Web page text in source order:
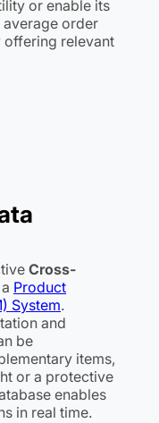
or enable its
average order
offering relevant
Cross-
Product
System.
and
be
items,
or a protective
enables
in real time.